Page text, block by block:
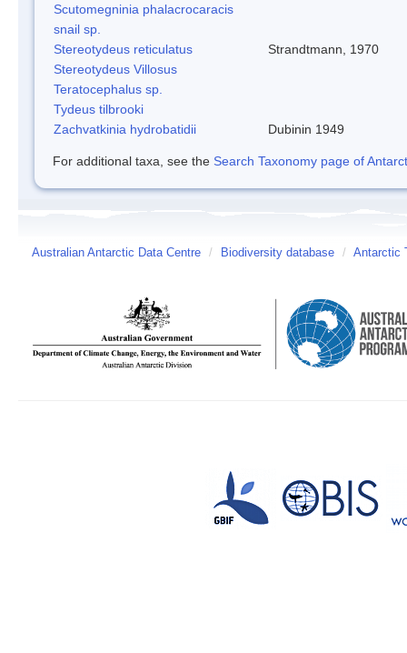
Scutomegninia phalacrocaracis
snail sp.
Stereotydeus reticulatus
Strandtmann, 1970
Stereotydeus Villosus
Teratocephalus sp.
Tydeus tilbrooki
Zachvatkinia hydrobatidii
Dubinin 1949
For additional taxa, see the Search Taxonomy page of
Australian Antarctic Data Centre / Biodiversity database / Antarctic